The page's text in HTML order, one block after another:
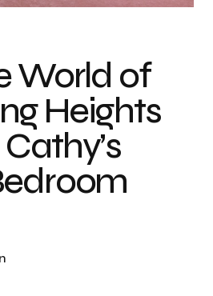
World of
Heights